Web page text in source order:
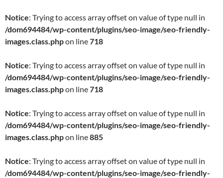
Notice: Trying to access array offset on value of type null in
/dom694484/wp-content/plugins/seo-image/seo-friendly-
images.class.phpon line718
Notice: Trying to access array offset on value of type null in
/dom694484/wp-content/plugins/seo-image/seo-friendly-
images.class.phpon line718
Notice: Trying to access array offset on value of type null in
/dom694484/wp-content/plugins/seo-image/seo-friendly-
images.class.phpon line885
Notice: Trying to access array offset on value of type null in
/dom694484/wp-content/plugins/seo-image/seo-friendly-